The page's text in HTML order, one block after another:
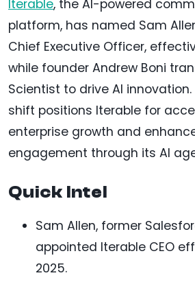
Iterable, the AI-powered
platform, has named Sam
Chief Executive Officer,
while founder Andrew Boni
Scientist to drive AI
shift positions Iterable for
enterprise growth and
engagement through its AI
Quick Intel
Sam Allen, former
appointed Iterable CEO
2025.